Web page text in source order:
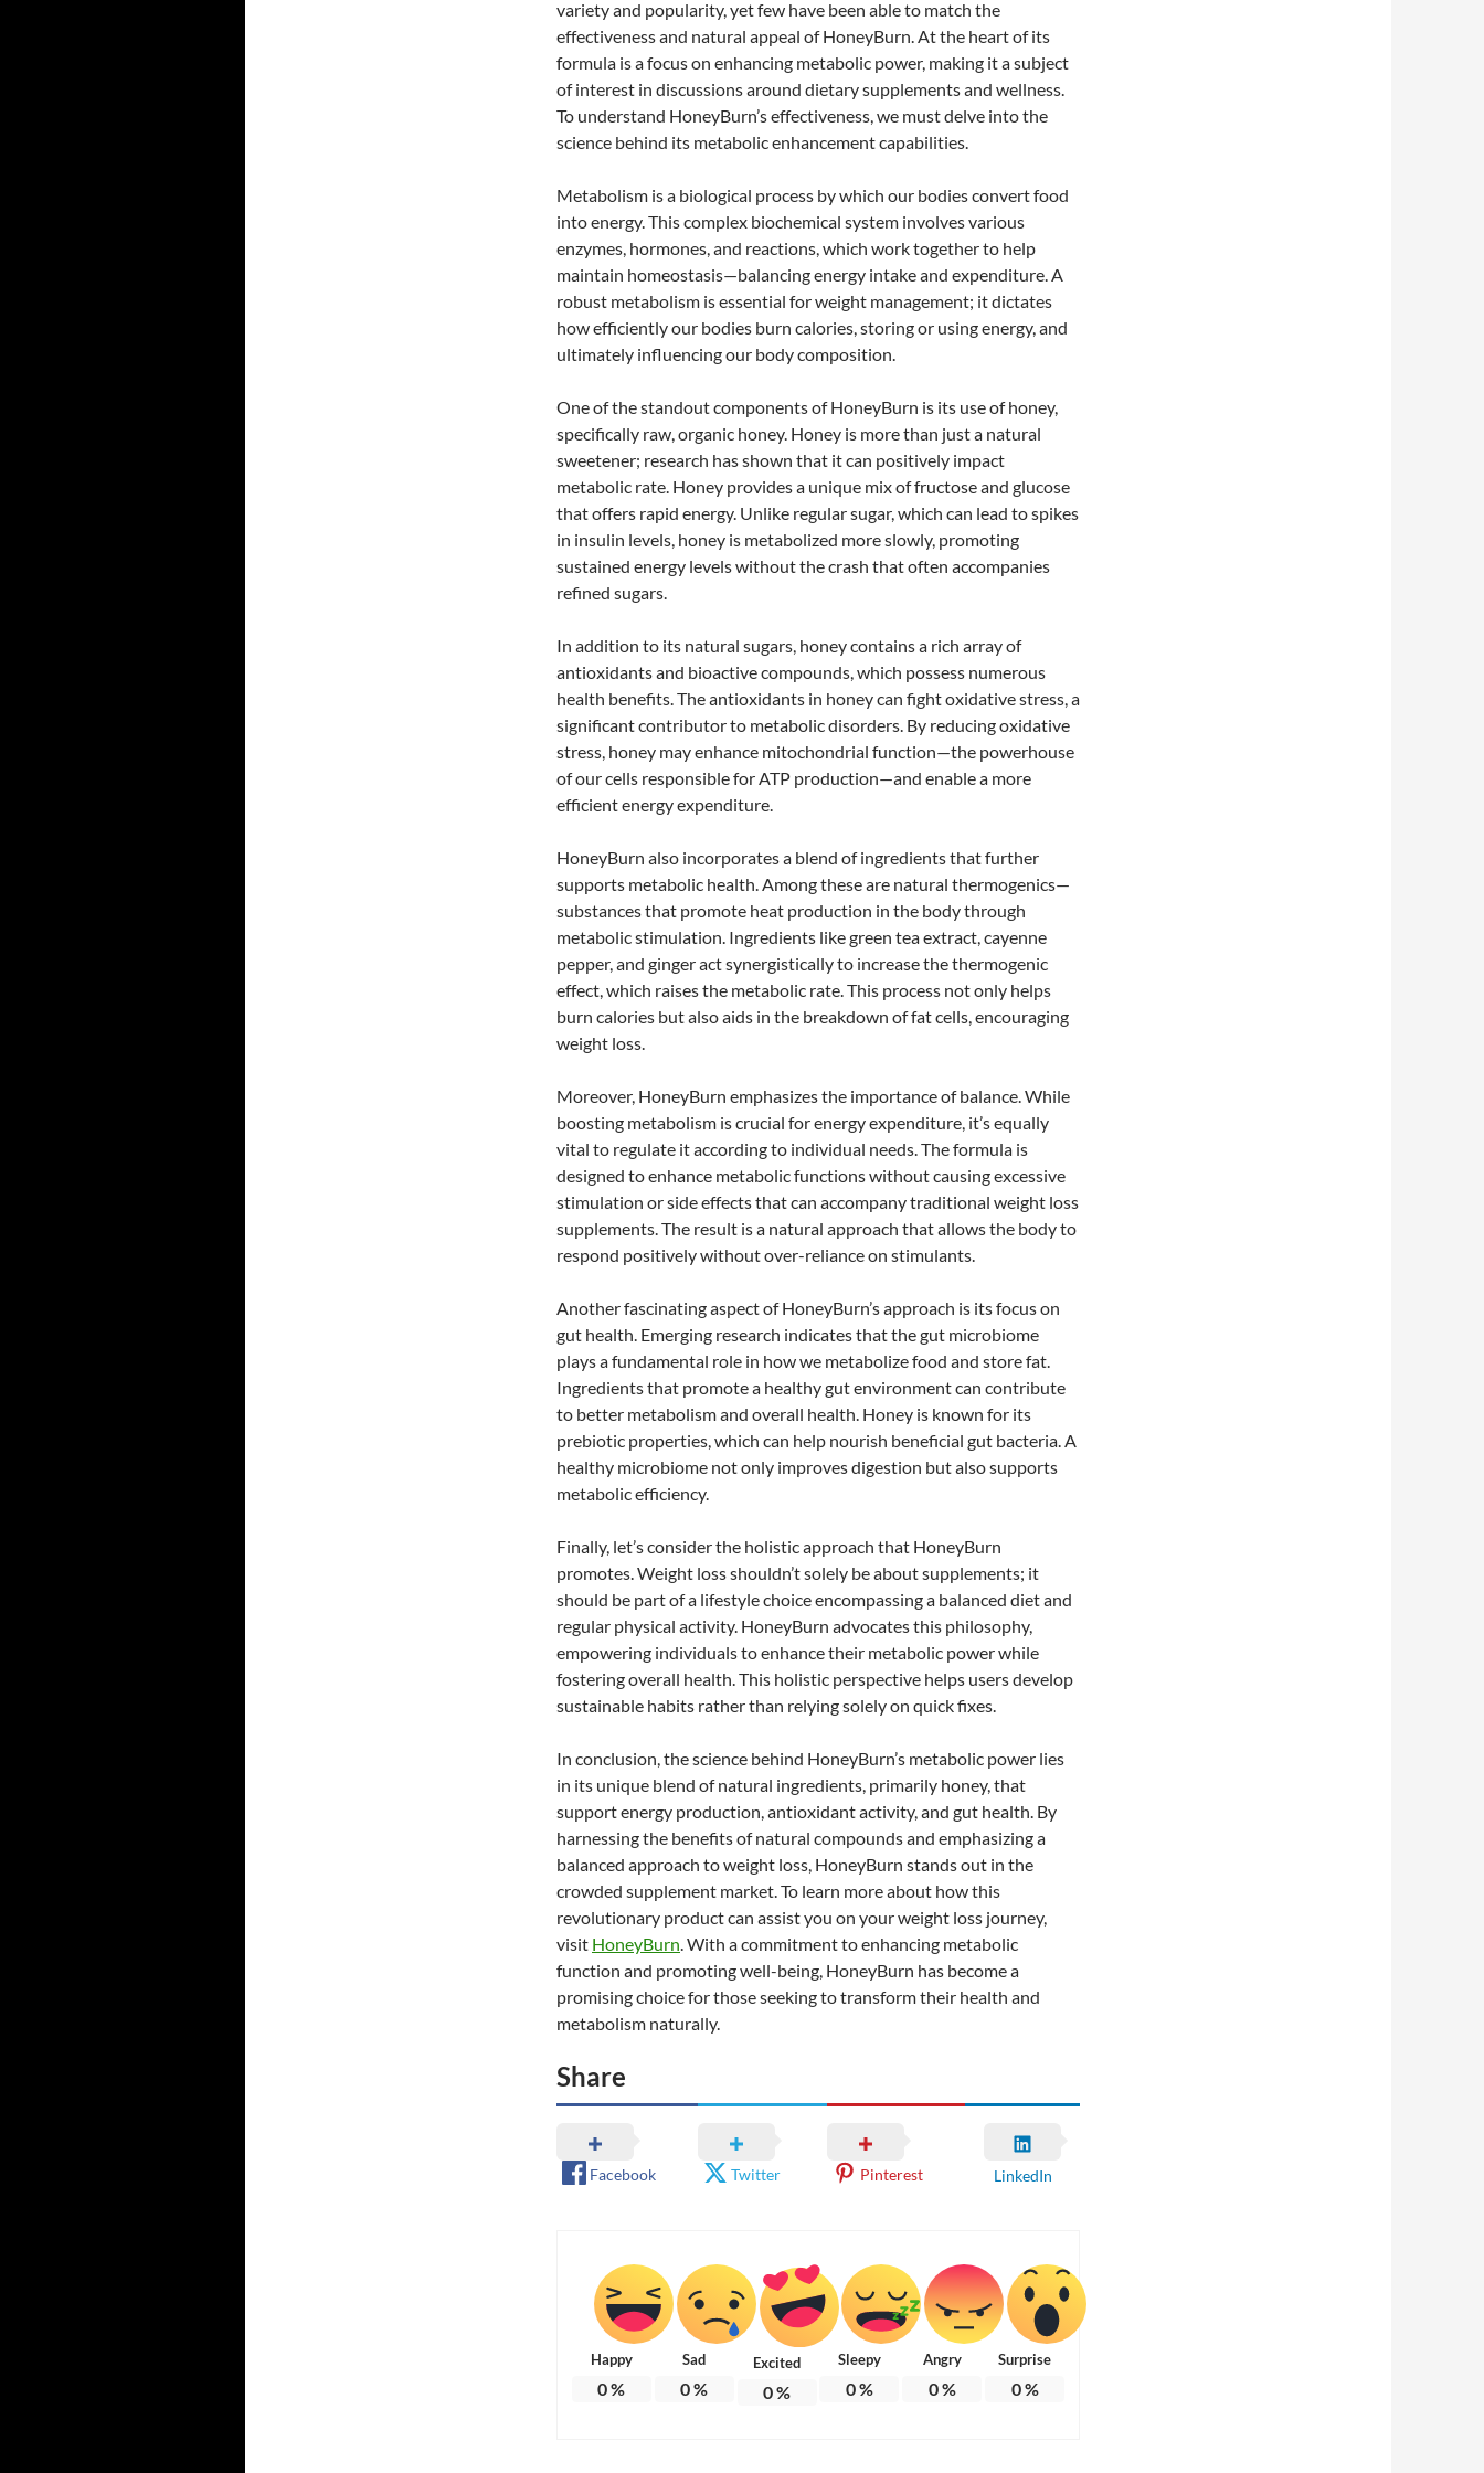
variety and popularity, yet few have been able to match the
effectiveness and natural appeal of HoneyBurn. At the heart of its
formula is a focus on enhancing metabolic power, making it a subject
of interest in discussions around dietary supplements and wellness.
To understand HoneyBurn’s effectiveness, we must delve into the
science behind its metabolic enhancement capabilities.
Metabolism is a biological process by which our bodies convert food
into energy. This complex biochemical system involves various
enzymes, hormones, and reactions, which work together to help
maintain homeostasis—balancing energy intake and expenditure. A
robust metabolism is essential for weight management; it dictates
how efficiently our bodies burn calories, storing or using energy, and
ultimately influencing our body composition.
One of the standout components of HoneyBurn is its use of honey,
specifically raw, organic honey. Honey is more than just a natural
sweetener; research has shown that it can positively impact
metabolic rate. Honey provides a unique mix of fructose and glucose
that offers rapid energy. Unlike regular sugar, which can lead to spikes
in insulin levels, honey is metabolized more slowly, promoting
sustained energy levels without the crash that often accompanies
refined sugars.
In addition to its natural sugars, honey contains a rich array of
antioxidants and bioactive compounds, which possess numerous
health benefits. The antioxidants in honey can fight oxidative stress, a
significant contributor to metabolic disorders. By reducing oxidative
stress, honey may enhance mitochondrial function—the powerhouse
of our cells responsible for ATP production—and enable a more
efficient energy expenditure.
HoneyBurn also incorporates a blend of ingredients that further
supports metabolic health. Among these are natural thermogenics—
substances that promote heat production in the body through
metabolic stimulation. Ingredients like green tea extract, cayenne
pepper, and ginger act synergistically to increase the thermogenic
effect, which raises the metabolic rate. This process not only helps
burn calories but also aids in the breakdown of fat cells, encouraging
weight loss.
Moreover, HoneyBurn emphasizes the importance of balance. While
boosting metabolism is crucial for energy expenditure, it’s equally
vital to regulate it according to individual needs. The formula is
designed to enhance metabolic functions without causing excessive
stimulation or side effects that can accompany traditional weight loss
supplements. The result is a natural approach that allows the body to
respond positively without over-reliance on stimulants.
Another fascinating aspect of HoneyBurn’s approach is its focus on
gut health. Emerging research indicates that the gut microbiome
plays a fundamental role in how we metabolize food and store fat.
Ingredients that promote a healthy gut environment can contribute
to better metabolism and overall health. Honey is known for its
prebiotic properties, which can help nourish beneficial gut bacteria. A
healthy microbiome not only improves digestion but also supports
metabolic efficiency.
Finally, let’s consider the holistic approach that HoneyBurn
promotes. Weight loss shouldn’t solely be about supplements; it
should be part of a lifestyle choice encompassing a balanced diet and
regular physical activity. HoneyBurn advocates this philosophy,
empowering individuals to enhance their metabolic power while
fostering overall health. This holistic perspective helps users develop
sustainable habits rather than relying solely on quick fixes.
In conclusion, the science behind HoneyBurn’s metabolic power lies
in its unique blend of natural ingredients, primarily honey, that
support energy production, antioxidant activity, and gut health. By
harnessing the benefits of natural compounds and emphasizing a
balanced approach to weight loss, HoneyBurn stands out in the
crowded supplement market. To learn more about how this
revolutionary product can assist you on your weight loss journey,
visit HoneyBurn. With a commitment to enhancing metabolic
function and promoting well-being, HoneyBurn has become a
promising choice for those seeking to transform their health and
metabolism naturally.
Share
Facebook Twitter Pinterest LinkedIn
Happy
0%
Sad
0%
Excited
0%
Sleepy
0%
Angry
0%
Surprise
0%